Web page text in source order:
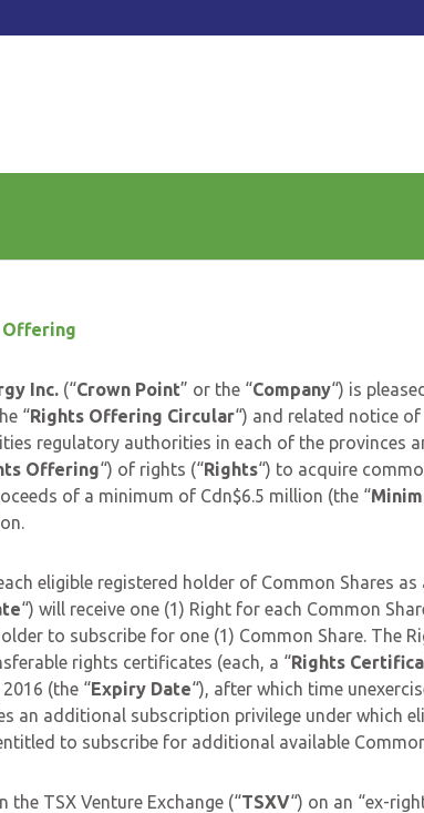
Offering
Inc. (“Crown Point” or the “Company“) is
“Rights Offering Circular“) and related notice
regulatory authorities in each of the provinces
Offering“) of rights (“Rights“) to acquire
of a minimum of Cdn$6.5 million (the “
eligible registered holder of Common Shares
“) will receive one (1) Right for each Common
to subscribe for one (1) Common Share. The
rights certificates (each, a “Rights
(the “Expiry Date“), after which time
an additional subscription privilege under which
to subscribe for additional available
TSX Venture Exchange (“TSXV“) on an “ex-